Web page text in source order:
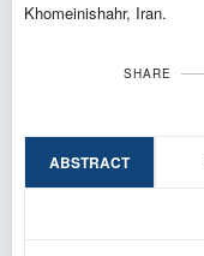
Khomeinishahr, Iran.
SHARE
ABSTRACT